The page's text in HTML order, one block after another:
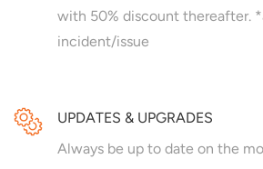
with 50% discount thereafter.
incident/issue
UPDATES & UPGRADES
Always be up to date on the